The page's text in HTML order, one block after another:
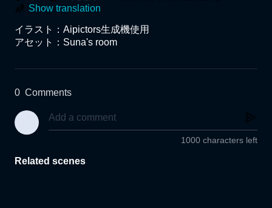
Show translation
イラスト：Aipictors生成機使用
0 Comments
1000 characters left
Related scenes